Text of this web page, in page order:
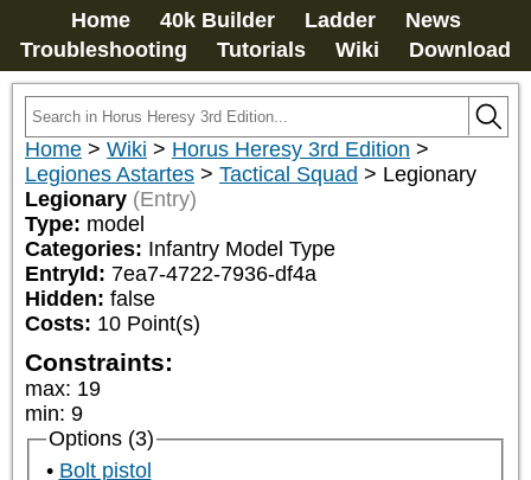
Home 40k Builder Ladder
News
Troubleshooting
Tutorials Wiki Download
Home > Wiki > Horus Heresy 3rd Edition >
Legiones Astartes > Tactical Squad > Legionary
Legionary (Entry)
Type: model
Categories: Infantry Model Type
EntryId: 7ea7-4722-7936-df4a
Hidden: false
Costs: 10 Point(s)
Constraints:
max: 19
min: 9
Options (3)
Bolt pistol